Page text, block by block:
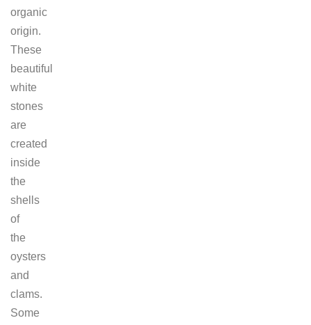
organic
origin.
These
beautiful
white
stones
are
created
inside
the
shells
of
the
oysters
and
clams.
Some